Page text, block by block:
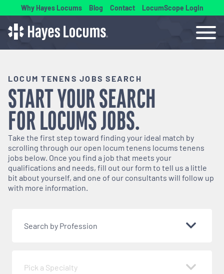
Why Hayes Locums Blog Contact LocumScope Login
LOCUM TENENS JOBS SEARCH
START YOUR SEARCH
FORLOCUMSJOBS.
Take the first step toward finding your ideal match by
scrolling through our open locum tenens locums tenens
jobs below. Once you find a job that meets your
qualifications and needs, fill out our form to tell us a little
bit about yourself, and one of our consultants will follow up
with more information.
Search by Profession
Pick a Specialty